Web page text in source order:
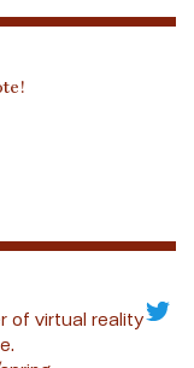
of virtual reality